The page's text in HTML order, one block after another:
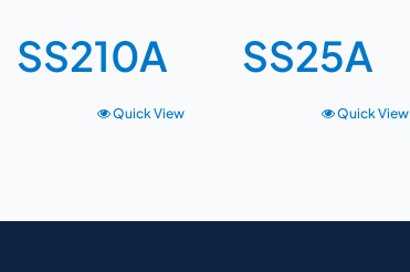
SS210A
Quick View
SS25A
Quick View